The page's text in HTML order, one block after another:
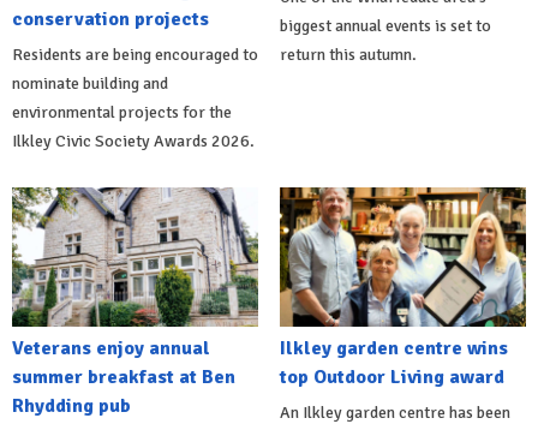
conservation projects
Residents are being encouraged to
nominate building and
environmental projects for the
Ilkley Civic Society Awards 2026.
biggest annual events is set to
return this autumn.
Veterans enjoy annual
summer breakfast at Ben
Rhydding pub
Ilkley garden centre wins
top Outdoor Living award
An Ilkley garden centre has been